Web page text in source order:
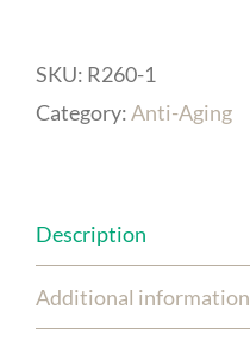
Serum
quantity
SKU: R260-1
Category:Anti-Aging
Description
Additional information